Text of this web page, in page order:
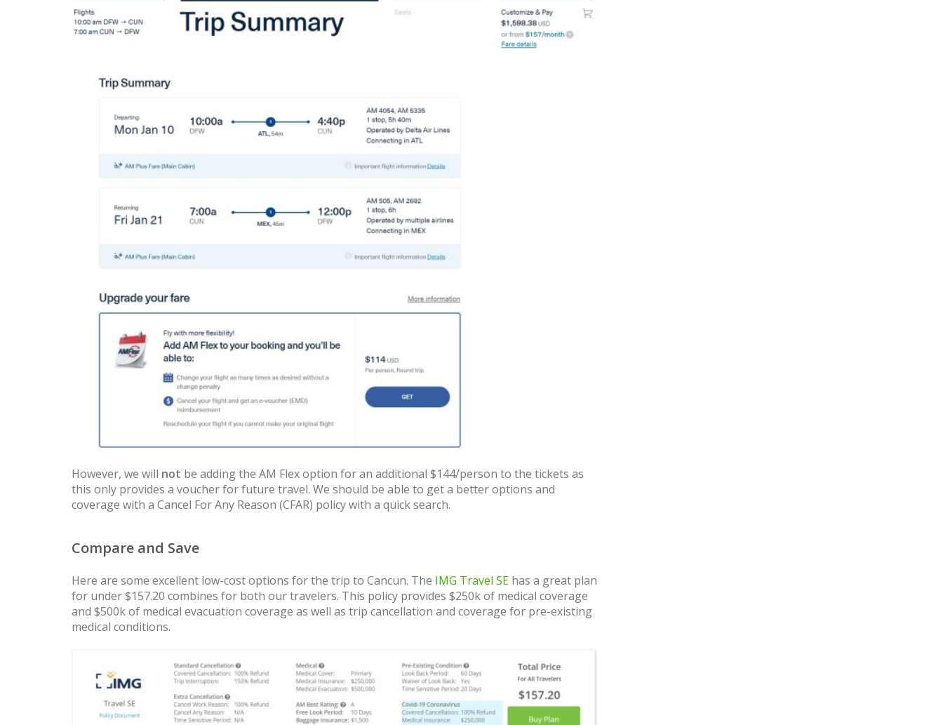
However, we will not be adding the AM Flex option for an additional $144/person to the tickets as
this only provides a voucher for future travel. We should be able to get a better options and
coverage with a Cancel For Any Reason (CFAR) policy with a quick search.
Compare and Save
Here are some excellent low-cost options for the trip to Cancun. The IMG Travel SE has a great plan
for under $157.20 combines for both our travelers. This policy provides $250k of medical coverage
and $500k of medical evacuation coverage as well as trip cancellation and coverage for pre-existing
medical conditions.